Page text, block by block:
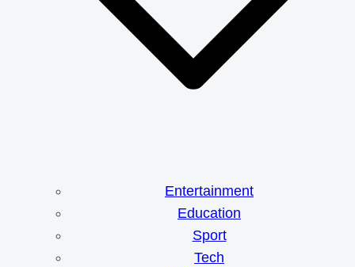
Entertainment
Education
Sport
Tech